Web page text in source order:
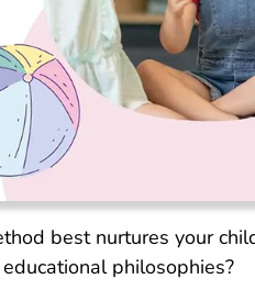
best nurtures your
philosophies?